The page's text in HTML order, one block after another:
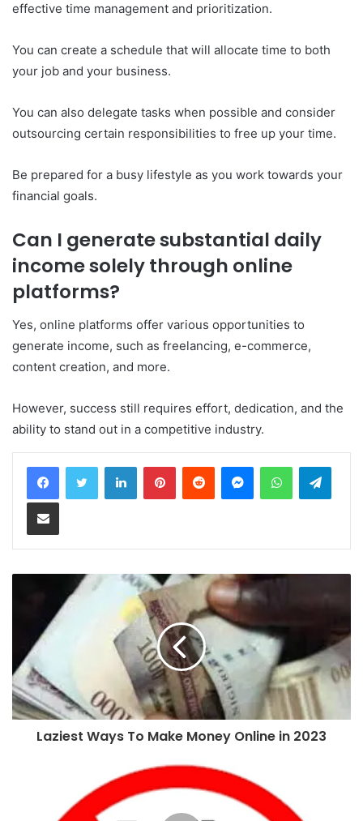
effective time management and prioritization.
You can create a schedule that will allocate time to both
your job and your business.
You can also delegate tasks when possible and consider
outsourcing certain responsibilities to free up your time.
Be prepared for a busy lifestyle as you work towards your
financial goals.
Can I generate substantial daily
income solely through online
platforms?
Yes, online platforms offer various opportunities to
generate income, such as freelancing, e-commerce,
content creation, and more.
However, success still requires effort, dedication, and the
ability to stand out in a competitive industry.
LinkedInPinterestReddit MessengerWhatsApp
Share via Email
Laziest Ways To Make Money Online in 2023